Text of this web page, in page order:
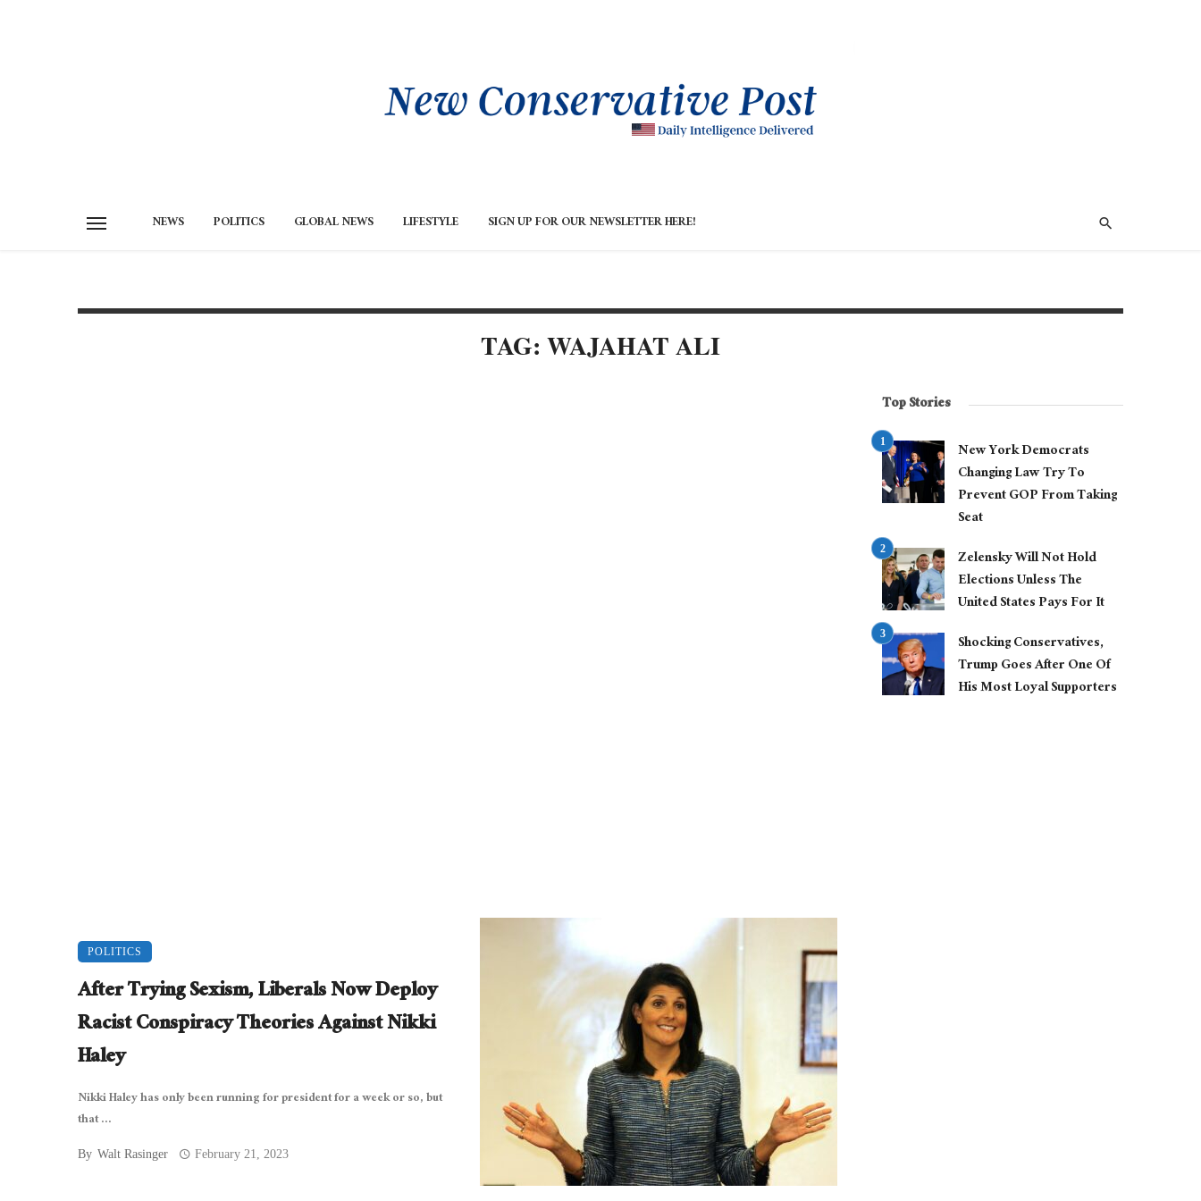
NEWS POLITICS GLOBAL NEWS LIFESTYLE SIGN UP FOR OUR NEWSLETTER HERE!
TAG: WAJAHAT ALI
POLITICS
After Trying Sexism, Liberals Now Deploy
Racist Conspiracy Theories Against Nikki
Haley
Nikki Haley has only been running for president for a week or so, but
that ...
By Walt Rasinger February 21, 2023
Top Stories
New York Democrats
Changing Law Try To
Prevent GOP From Taking
Seat
Zelensky Will Not Hold
Elections Unless The
United States Pays For It
Shocking Conservatives,
Trump Goes After One Of
His Most Loyal Supporters